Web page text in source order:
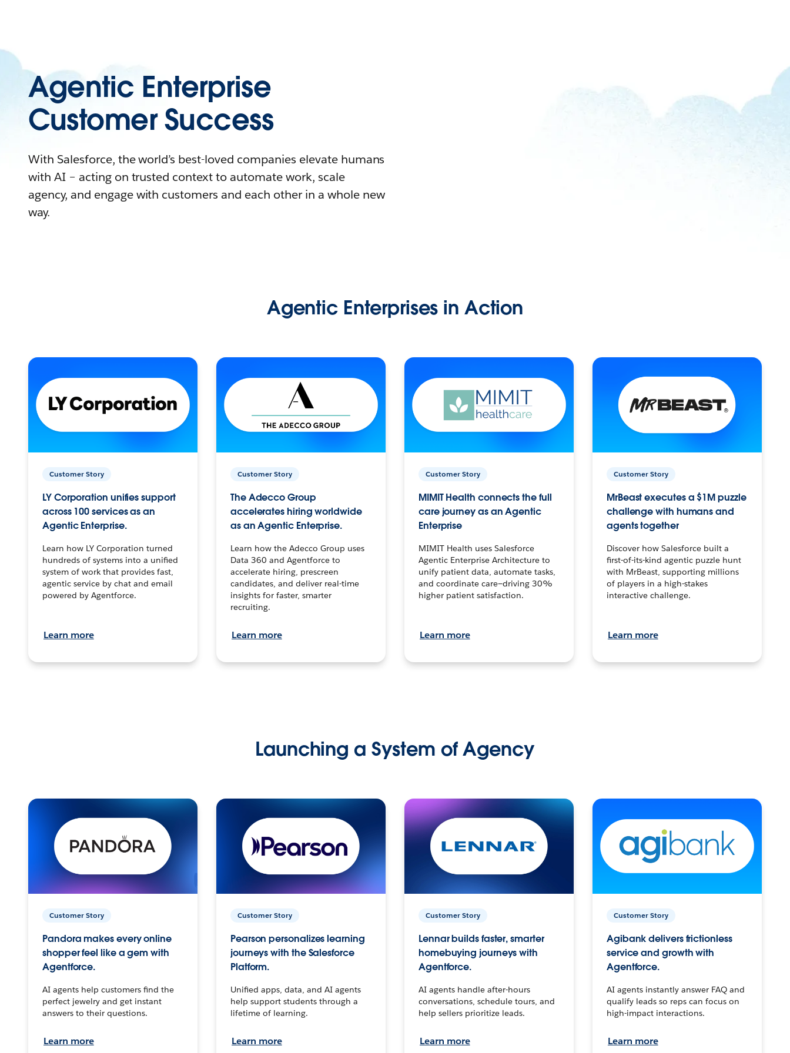
Agentic Enterprise
Customer Success
With Salesforce, the world’s best-loved companies elevate humans
with AI – acting on trusted context to automate work, scale
agency, and engage with customers and each other in a whole new
way.
Agentic Enterprises in Action
Customer Story
LY Corporation unifies support
across 100 services as an
Agentic Enterprise.
Learn how LY Corporation turned
hundreds of systems into a unified
system of work that provides fast,
agentic service by chat and email
powered by Agentforce.
Learn more
Customer Story
The Adecco Group
accelerates hiring worldwide
as an Agentic Enterprise.
Learn how the Adecco Group uses
Data 360 and Agentforce to
accelerate hiring, prescreen
candidates, and deliver real-time
insights for faster, smarter
recruiting.
Learn more
Customer Story
MIMIT Health connects the full
care journey as an Agentic
Enterprise
MIMIT Health uses Salesforce
Agentic Enterprise Architecture to
unify patient data, automate tasks,
and coordinate care—driving 30%
higher patient satisfaction.
Learn more
Customer Story
MrBeast executes a $1M puzzle
challenge with humans and
agents together
Discover how Salesforce built a
first-of-its-kind agentic puzzle hunt
with MrBeast, supporting millions
of players in a high-stakes
interactive challenge.
Learn more
Launching a System of Agency
Customer Story
Pandora makes every online
shopper feel like a gem with
Agentforce.
AI agents help customers find the
perfect jewelry and get instant
answers to their questions.
Learn more
Customer Story
Pearson personalizes learning
journeys with the Salesforce
Platform.
Unified apps, data, and AI agents
help support students through a
lifetime of learning.
Learn more
Customer Story
Lennar builds faster, smarter
homebuying journeys with
Agentforce.
AI agents handle after-hours
conversations, schedule tours, and
help sellers prioritize leads.
Learn more
Customer Story
Agibank delivers frictionless
service and growth with
Agentforce.
AI agents instantly answer FAQ and
qualify leads so reps can focus on
high-impact interactions.
Learn more